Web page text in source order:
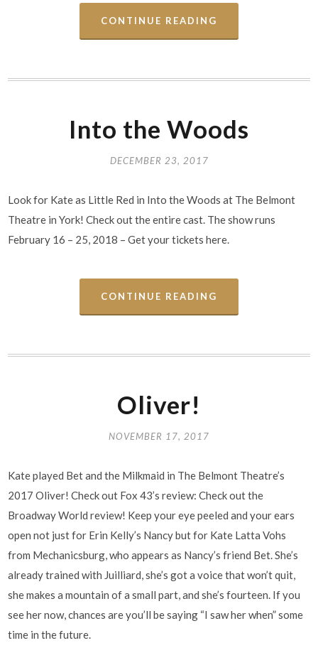
CONTINUE READING
Into the Woods
DECEMBER 23, 2017
Look for Kate as Little Red in Into the Woods at The Belmont
Theatre in York! Check out the entire cast. The show runs
February 16 – 25, 2018 – Get your tickets here.
CONTINUE READING
Oliver!
NOVEMBER 17, 2017
Kate played Bet and the Milkmaid in The Belmont Theatre’s
2017 Oliver! Check out Fox 43’s review: Check out the
Broadway World review! Keep your eye peeled and your ears
open not just for Erin Kelly’s Nancy but for Kate Latta Vohs
from Mechanicsburg, who appears as Nancy’s friend Bet. She’s
already trained with Juilliard, she’s got a voice that won’t quit,
she makes a mountain of a small part, and she’s fourteen. If you
see her now, chances are you’ll be saying “I saw her when” some
time in the future.